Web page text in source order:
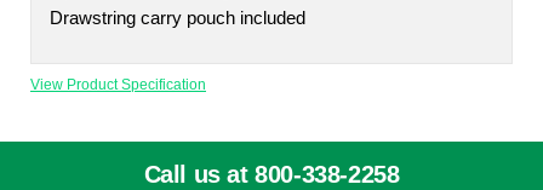
Drawstring carry pouch included
View Product Specification
Call us at 800-338-2258